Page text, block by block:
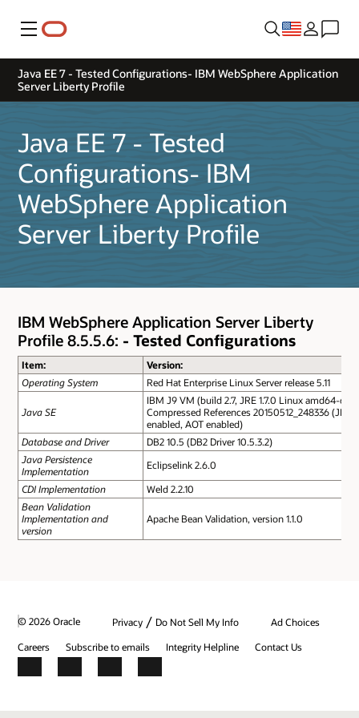
Menu
Java EE 7 - Tested Configurations- IBM WebSphere Application
Server Liberty Profile
Java EE 7 - Tested
Configurations- IBM
WebSphere Application
Server Liberty Profile
IBM WebSphere Application Server Liberty
Profile 8.5.5.6: - Tested Configurations
Item:
Version:
Operating System
Red Hat Enterprise Linux Server release 5.11
Java SE
IBM J9 VM (build 2.7, JRE 1.7.0 Linux amd64-64
Compressed References 20150512_248336 (JIT
enabled, AOT enabled)
Database and Driver
DB2 10.5 (DB2 Driver 10.5.3.2)
Java Persistence
Implementation
Eclipselink 2.6.0
CDI Implementation
Weld 2.2.10
Bean Validation
Implementation and
version
Apache Bean Validation, version 1.1.0
© 2026 Oracle Privacy / Do Not Sell My Info
Ad Choices
Careers
Subscribe to emails Integrity Helpline Contact Us
Facebook
X LinkedInYouTube